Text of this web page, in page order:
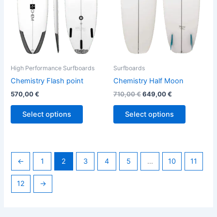
High Performance Surfboards
Chemistry Flash point
570,00€
Select options
options
may
be
chosen
on
the
product
Surfboards
Chemistry Half Moon
710,00€649,00€
Select options
options
may
be
chosen
← 1 2 3 4 5 … 10 11
12 →